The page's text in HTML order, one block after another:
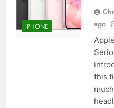
IPHONE
ago
this